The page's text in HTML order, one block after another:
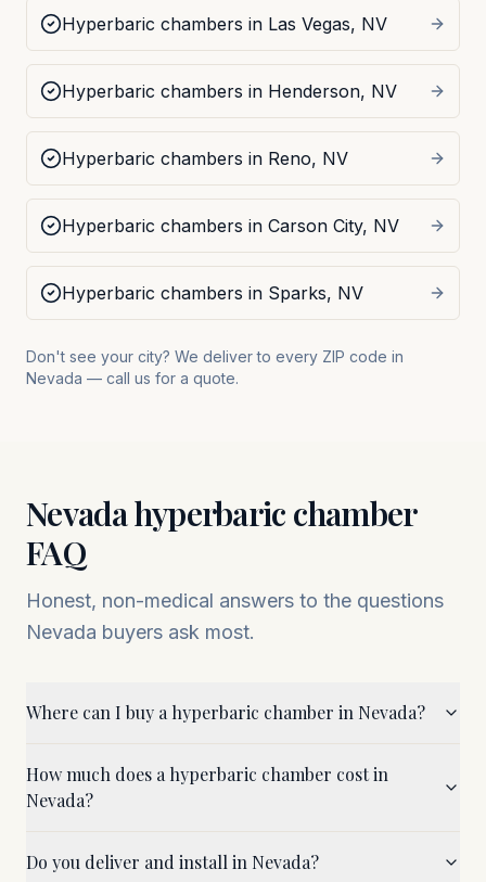
Hyperbaric chambers in Las Vegas, NV
Hyperbaric chambers in Henderson, NV
Hyperbaric chambers in Reno, NV
Hyperbaric chambers in Carson City, NV
Hyperbaric chambers in Sparks, NV
Don't see your city? We deliver to every ZIP code in
Nevada — call us for a quote.
Nevadahyperbaric chamber
FAQ
Honest, non-medical answers to the questions
Nevada buyers ask most.
Where can I buy a hyperbaric chamber in Nevada?
How much does a hyperbaric chamber cost in
Nevada?
Do you deliver and install in Nevada?